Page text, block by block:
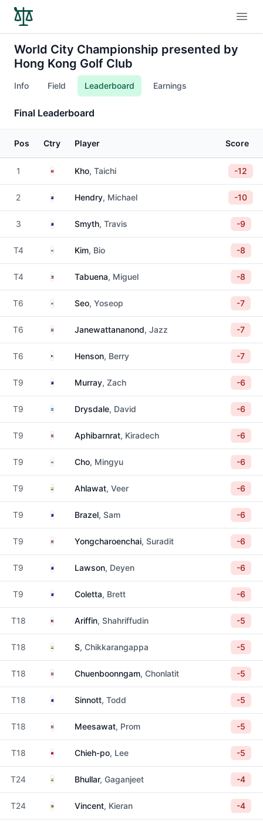
World City Championship presented by
Hong Kong Golf Club
Info Field Leaderboard Earnings
Final Leaderboard
Pos Ctry Player Score
1 Hong Kong
Kho, Taichi -12
2 New Zealand
Hendry, Michael -10
3 AustraliaSmyth, Travis -9
T4 South Korea
Kim, Bio -8
T4 Philippines
Tabuena, Miguel -8
T6 South Korea
Seo, Yoseop -7
T6 ThailandJanewattananond, Jazz -7
T6 United States
Henson, Berry -7
T9 AustraliaMurray, Zach -6
T9 ScotlandDrysdale, David -6
T9 ThailandAphibarnrat, Kiradech -6
T9 South Korea
Cho, Mingyu -6
T9 India Ahlawat, Veer -6
T9 AustraliaBrazel, Sam -6
T9 ThailandYongcharoenchai, Suradit -6
T9 AustraliaLawson, Deyen -6
T9 AustraliaColetta, Brett -6
T18 MalaysiaAriffin, Shahriffudin -5
T18 India S, Chikkarangappa -5
T18 ThailandChuenboonngam, Chonlatit -5
T18 AustraliaSinnott, Todd -5
T18 ThailandMeesawat, Prom -5
T18 TaiwanChieh-po, Lee -5
T24 India Bhullar, Gaganjeet -4
T24 Zimbabwe
Vincent, Kieran -4